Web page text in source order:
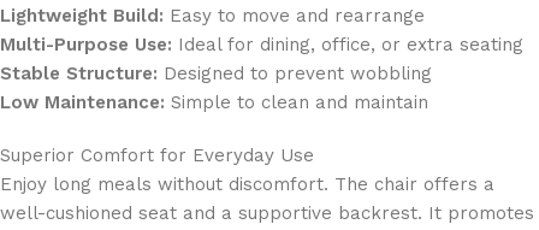
Lightweight Build: Easy to move and rearrange
Multi-Purpose Use: Ideal for dining, office, or extra seating
Stable Structure: Designed to prevent wobbling
Low Maintenance: Simple to clean and maintain
Superior Comfort for Everyday Use
Enjoy long meals without discomfort. The chair offers a
well-cushioned seat and a supportive backrest. It promotes